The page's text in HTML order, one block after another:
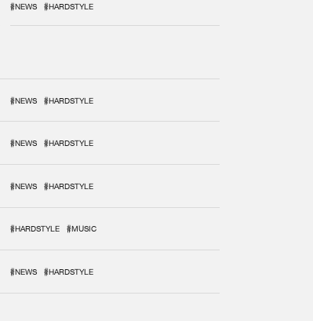
#NEWS #HARDSTYLE
#NEWS #HARDSTYLE
#NEWS #HARDSTYLE
#NEWS #HARDSTYLE
#HARDSTYLE #MUSIC
#NEWS #HARDSTYLE